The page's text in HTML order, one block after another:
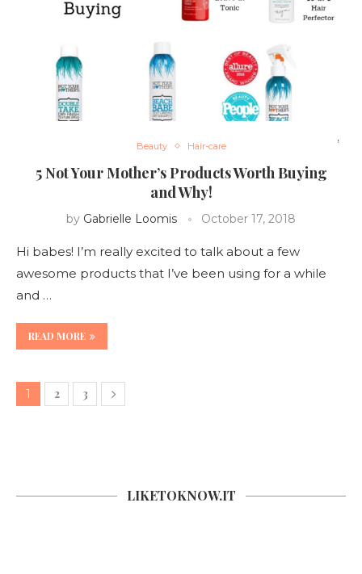
Beauty Hair-care
5 Not Your Mother’s Products Worth Buying
and Why!
by Gabrielle Loomis October 17, 2018
Hi babes! I’m really excited to talk about a few
awesome products that I’ve been using for a while
and …
READ MORE
1 2 3
LIKETOKNOW.IT